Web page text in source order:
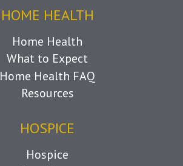
HOME HEALTH
Home Health
What to Expect
Home Health FAQ
Resources
HOSPICE
Hospice